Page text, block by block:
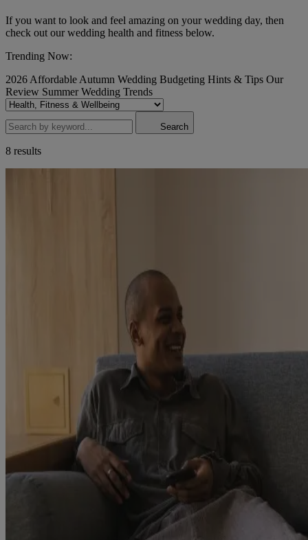
If you want to look and feel amazing on your wedding day, then
check out our wedding health and fitness below.
Trending Now:
2026 Affordable Autumn Wedding Budgeting Hints & Tips Our
Review Summer Wedding Trends
Search
8 results